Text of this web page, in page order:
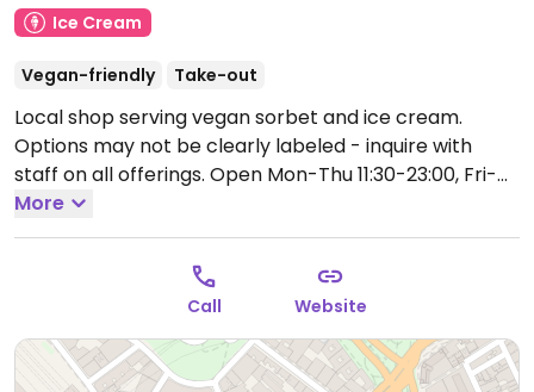
Ice Cream
Vegan-friendly Take-out
Local shop serving vegan sorbet and ice cream.
Options may not be clearly labeled - inquire with
staff on all offerings. Open Mon-Thu 11:30-23:00, Fri-
Sun 11:30-23:30.
More
Call Website